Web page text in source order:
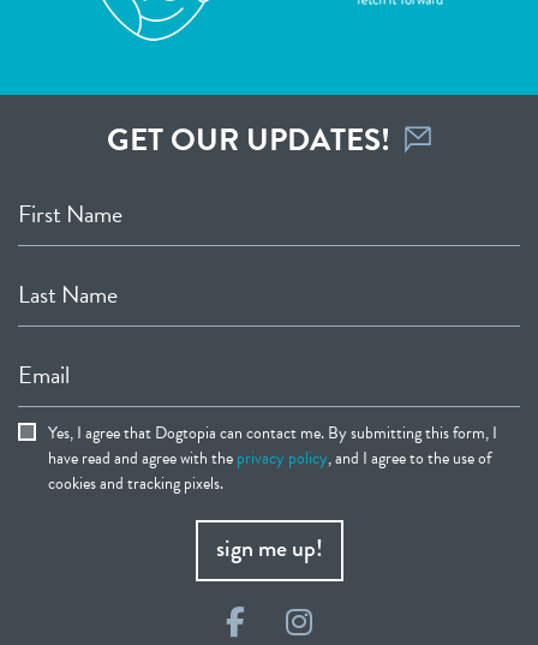
GET OUR UPDATES!
First Name
Last Name
Email
Yes, I agree that Dogtopia can contact me. By submitting this form, I
have read and agree with theprivacy policy, and I agree to the use of
cookies and tracking pixels.
sign me up!
FacebookInstagram